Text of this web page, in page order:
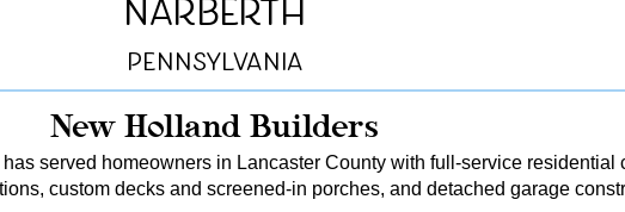
Narberth
Pennsylvania
New Holland Builders
served homeowners in Lancaster County with full-service residential
custom decks and screened-in porches, and detached garage